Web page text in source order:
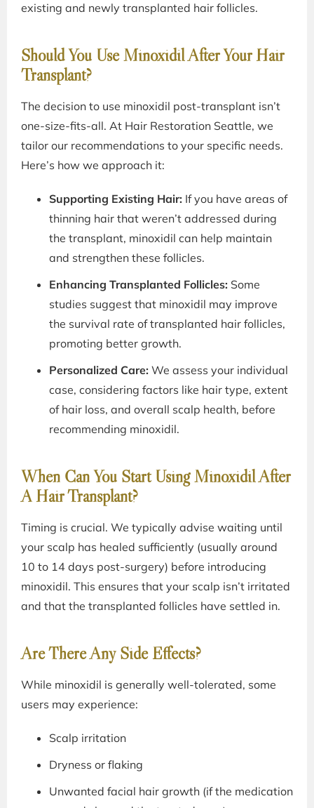
existing and newly transplanted hair follicles.
Should You Use Minoxidil After Your Hair
Transplant?
The decision to use minoxidil post-transplant isn’t
one-size-fits-all. At Hair Restoration Seattle, we
tailor our recommendations to your specific needs.
Here’s how we approach it:
Supporting Existing Hair: If you have areas of
thinning hair that weren’t addressed during
the transplant, minoxidil can help maintain
and strengthen these follicles.
Enhancing Transplanted Follicles: Some
studies suggest that minoxidil may improve
the survival rate of transplanted hair follicles,
promoting better growth.
Personalized Care: We assess your individual
case, considering factors like hair type, extent
of hair loss, and overall scalp health, before
recommending minoxidil.
When Can You Start Using Minoxidil After
A Hair Transplant?
Timing is crucial. We typically advise waiting until
your scalp has healed sufficiently (usually around
10 to 14 days post-surgery) before introducing
minoxidil. This ensures that your scalp isn’t irritated
and that the transplanted follicles have settled in.
Are There Any Side Effects?
While minoxidil is generally well-tolerated, some
users may experience:
Scalp irritation
Dryness or flaking
Unwanted facial hair growth (if the medication